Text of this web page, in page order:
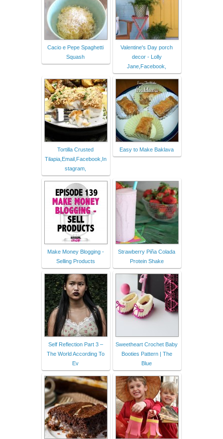
Cacio e Pepe Spaghetti
Squash
Valentine's Day porch
decor - Lolly
Jane,Facebook,
Tortilla Crusted
Tilapia,Email,Facebook,In
stagram,
Easy to Make Baklava
Make Money Blogging -
Selling Products
Strawberry Piña Colada
Protein Shake
Self Reflection Part 3 –
The World According To
Ev
Sweetheart Crochet Baby
Booties Pattern | The
Blue